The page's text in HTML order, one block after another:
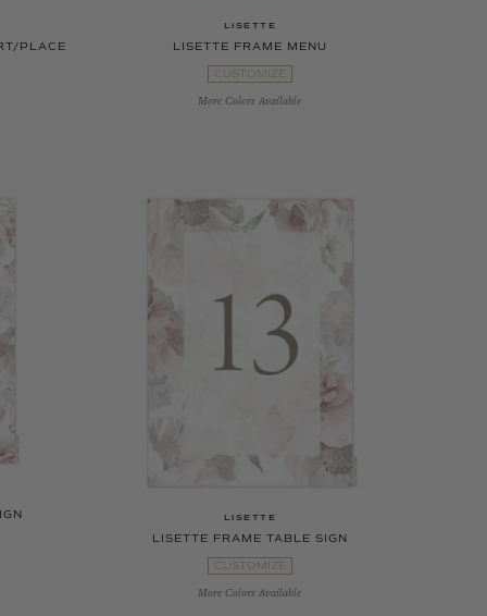
PLACE
LISETTE
LISETTE FRAME MENU
CUSTOMIZE
More Colors Available
LISETTE
LISETTE FRAME TABLE SIGN
CUSTOMIZE
More Colors Available